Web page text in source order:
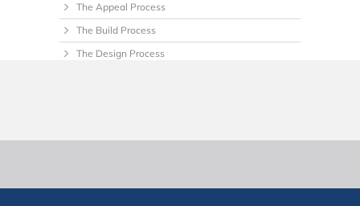
The Appeal Process
The Build Process
The Design Process